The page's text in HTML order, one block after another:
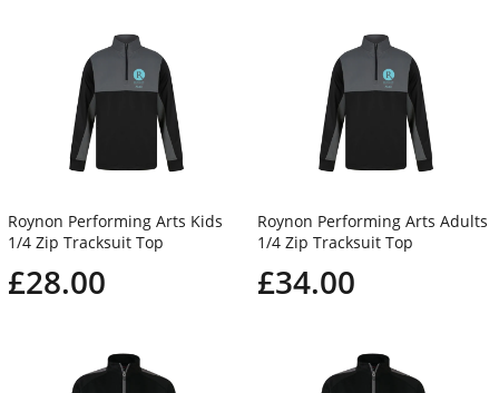
Roynon Performing Arts Kids
1/4 Zip Tracksuit Top
£28.00
Roynon Performing Arts Adults
1/4 Zip Tracksuit Top
£34.00